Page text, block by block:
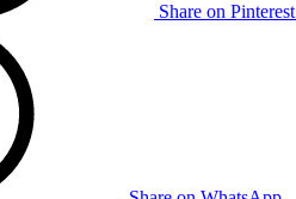
Share on Pinterest